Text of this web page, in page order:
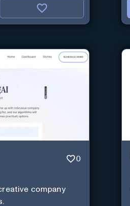
0
company